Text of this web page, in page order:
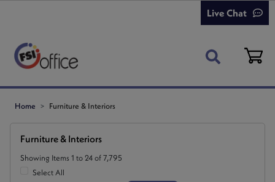
Live Chat
Home Furniture & Interiors
Furniture & Interiors
Showing Items 1 to 24 of 7,795
Select All